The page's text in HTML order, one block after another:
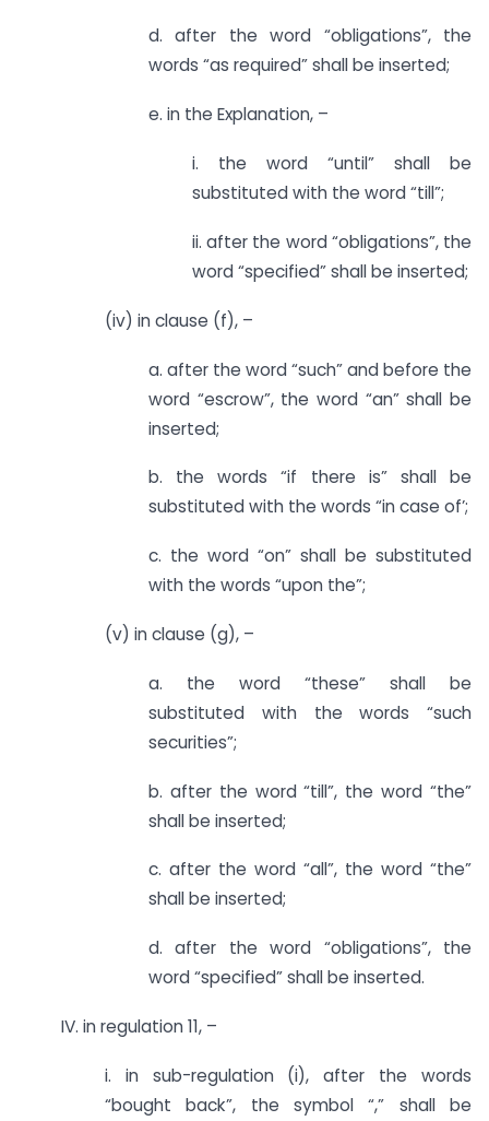
d. after the word “obligations”, the
words “as required” shall be inserted;
e. in the Explanation, –
i. the word “until” shall be
substituted with the word “till”;
ii. after the word “obligations”, the
word “specified” shall be inserted;
(iv) in clause (f), –
a. after the word “such” and before the
word “escrow”, the word “an” shall be
inserted;
b. the words “if there is” shall be
substituted with the words “in case of’;
c. the word “on” shall be substituted
with the words “upon the”;
(v) in clause (g), –
a. the word “these” shall be
substituted with the words “such
securities”;
b. after the word “till”, the word “the”
shall be inserted;
c. after the word “all”, the word “the”
shall be inserted;
d. after the word “obligations”, the
word “specified” shall be inserted.
IV. in regulation 11, –
i. in sub-regulation (i), after the words
“bought back”, the symbol “,” shall be